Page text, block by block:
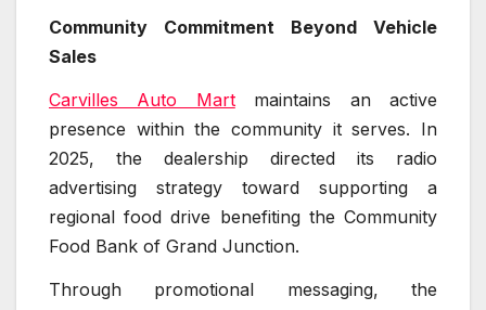
Community Commitment Beyond Vehicle
Sales
Carvilles Auto Martmaintains an active
presence within the community it serves. In
2025, the dealership directed its radio
advertising strategy toward supporting a
regional food drive benefiting the Community
Food Bank of Grand Junction.
Through promotional messaging, the